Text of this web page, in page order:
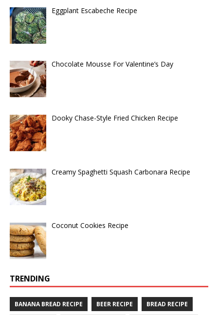
Eggplant Escabeche Recipe
Chocolate Mousse For Valentine’s Day
Dooky Chase-Style Fried Chicken Recipe
Creamy Spaghetti Squash Carbonara Recipe
Coconut Cookies Recipe
TRENDING
BANANA BREAD RECIPE BEER RECIPE BREAD RECIPE